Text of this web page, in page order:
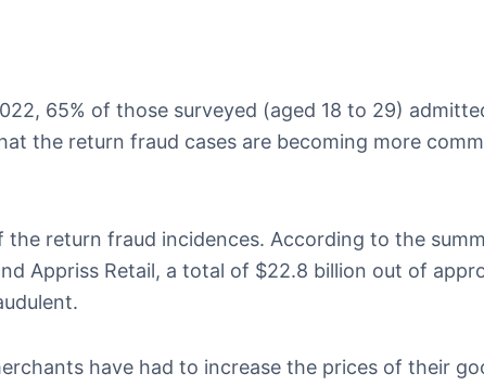
65% of those surveyed (aged 18 to 29)
the return fraud cases are becoming more
the return fraud incidences. According to the
Appriss Retail, a total of $22.8 billion out of
have had to increase the prices of their